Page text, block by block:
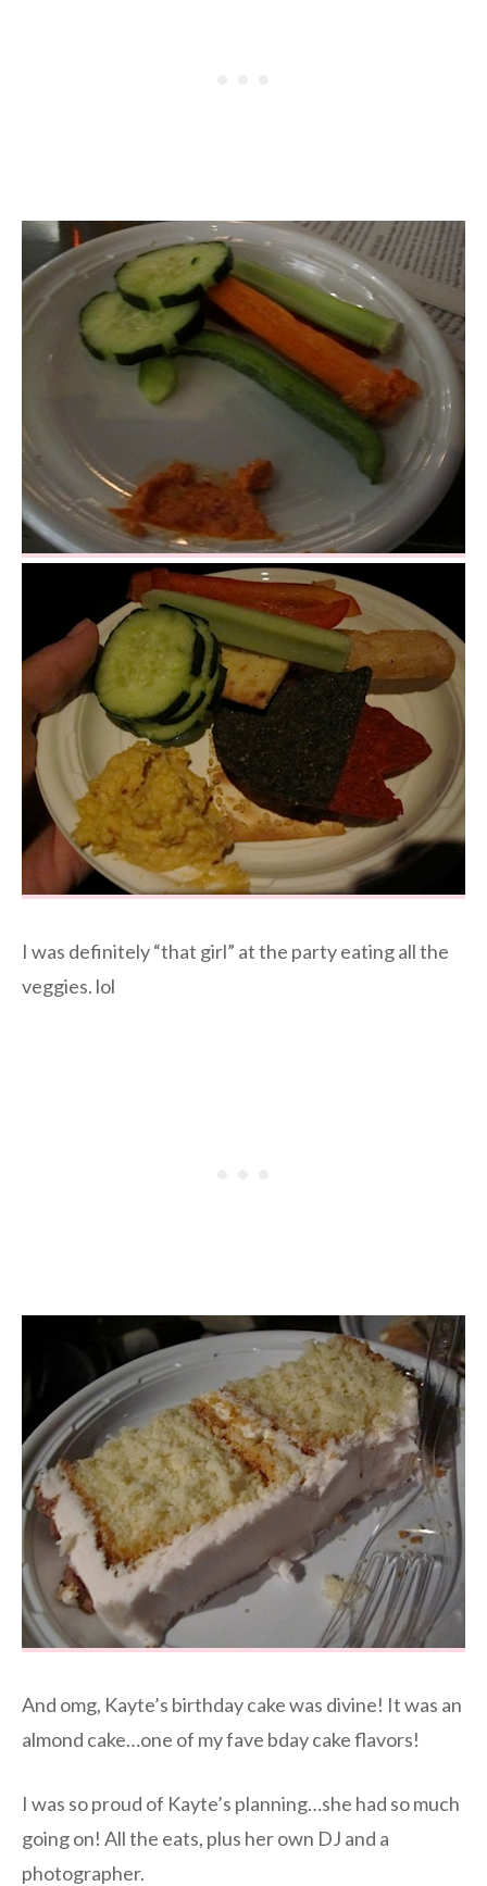
I was definitely “that girl” at the party eating all the
veggies. lol
And omg, Kayte’s birthday cake was divine! It was an
almond cake…one of my fave bday cake flavors!
I was so proud of Kayte’s planning…she had so much
going on! All the eats, plus her own DJ and a
photographer.